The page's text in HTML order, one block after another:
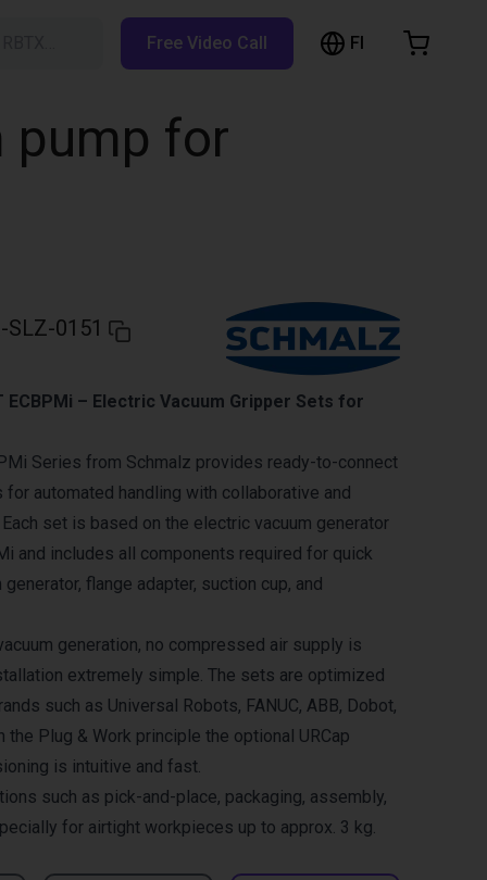
Free Video Call FI
pump for
SLZ-0151
ECBPMi – Electric Vacuum Gripper Sets for
Series from Schmalz provides ready-to-connect
automated handling with collaborative and
set is based on the electric vacuum generator
and includes all components required for quick
generator, flange adapter, suction cup, and
generation, no compressed air supply is
extremely simple. The sets are optimized
such as Universal Robots, FANUC, ABB, Dobot,
the Plug & Work principle the optional URCap
is intuitive and fast.
such as pick-and-place, packaging, assembly,
for airtight workpieces up to approx. 3 kg.
Browse the shop